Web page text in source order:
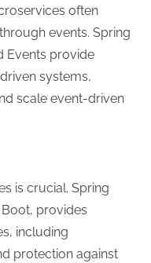
often
events. Spring
Events provide
systems,
scale event-driven
is crucial. Spring
provides
including
protection against